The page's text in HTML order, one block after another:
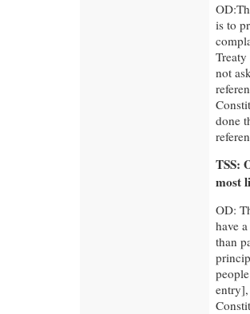
is to
not
done
TSS:
most
OD:
have
than